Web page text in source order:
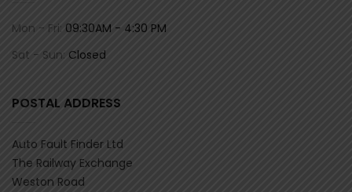
Mon - Fri: 09:30AM - 4:30 PM
Sat - Sun: Closed
POSTAL ADDRESS
Auto Fault Finder Ltd
The Railway Exchange
Weston Road